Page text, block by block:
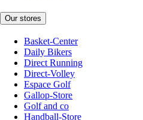
Our stores
Basket-Center
Daily Bikers
Direct Running
Direct-Volley
Espace Golf
Gallop-Store
Golf and co
Handball-Store